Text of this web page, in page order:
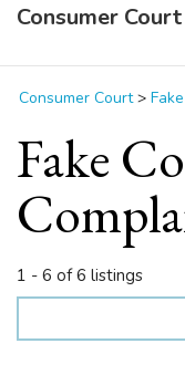
Consumer Court
Consumer Court >
Fake
1 - 6 of 6 listings